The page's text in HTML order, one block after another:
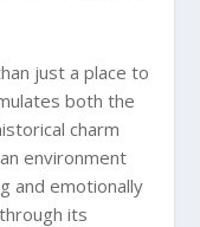
just a place to
both the
charm
environment
and emotionally
its